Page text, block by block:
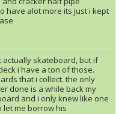
have alot more its just i kept
actually skateboard, but if
i have a ton of those.
that i collect. the only
done is a while back my
and i only knew like one
let me borrow his